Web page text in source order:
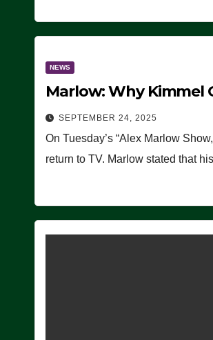
NEWS
Marlow: Why Kimmel
SEPTEMBER 24, 2025
On Tuesday’s “Alex Marlow
return to TV. Marlow stated that